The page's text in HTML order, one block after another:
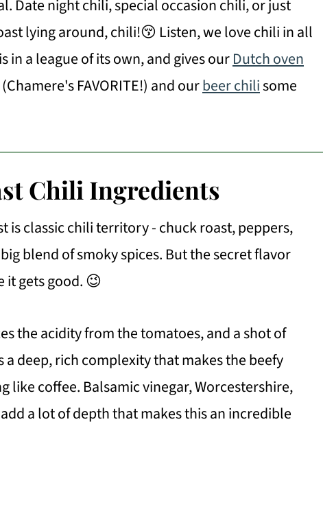
Date night chili, special occasion chili, or just
lying around, chili!😚 Listen, we love chili in all
in a league of its own, and gives ourDutch oven
FAVORITE!) and ourbeer chilisome
Chili Ingredients
is classic chili territory - chuck roast, peppers,
blend of smoky spices. But the secret flavor
it gets good. 😉
the acidity from the tomatoes, and a shot of
a deep, rich complexity that makes the beefy
like coffee. Balsamic vinegar, Worcestershire,
a lot of depth that makes this an incredible